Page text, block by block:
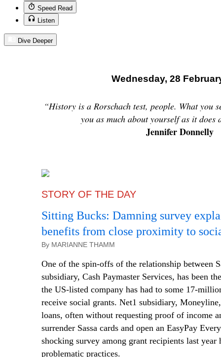
Speed Read
Listen
Dive Deeper
Wednesday, 28
“History is a Rorschach test, people. What you
you as much about yourself as it does
Jennifer Donnelly
STORY OF THE DAY
Sitting Bucks: Damning survey
benefits from close proximity to
By MARIANNE THAMM
One of the spin-offs of the relationship between
subsidiary, Cash Paymaster Services, has been
the US-listed company has had to some 17-
receive social grants. Net1 subsidiary,
loans, often without requesting proof of income
surrender Sassa cards and open an EasyPay
shocking survey among grant recipients last year
problematic practices.